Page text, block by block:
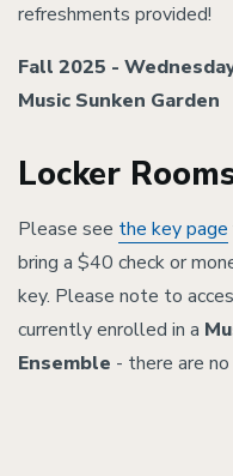
refreshments provided!
Fall 2025 -
Music Sunken Garden
Locker
Please see the key page
bring a $40 check or
key. Please note to
currently enrolled in a
Ensemble - there are